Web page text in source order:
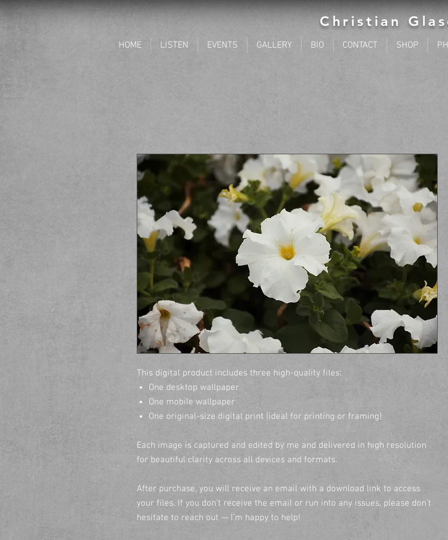
Christian
HOME LISTEN EVENTS GALLERY BIO CONTACT SHOP
This digital product includes three high-quality files:
One desktop wallpaper
One mobile wallpaper
One original-size digital print (ideal for printing or framing)
Each image is captured and edited by me and delivered in high resolution
for beautiful clarity across all devices and formats.
After purchase, you will receive an email with a download link to access
your files. If you don’t receive the email or run into any issues, please don’t
hesitate to reach out — I’m happy to help!